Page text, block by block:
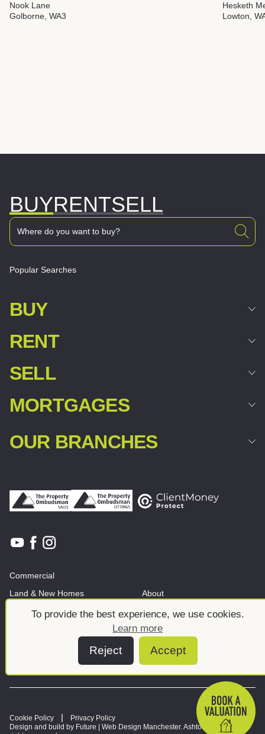
To provide the best experience, we use cookies.
Learn more
Reject Accept
Nook Lane
Golborne, WA3
Hesketh
Lowton,
BUYRENTSELL
Popular Searches
BUY
RENT
SELL
MORTGAGES
OUR BRANCHES
Commercial
Land & New Homes
News And Insights
About
Meet the team
Cookie Policy
Privacy Policy
Design and build by Future | Web Design Manchester. Ashtons © 2026. All